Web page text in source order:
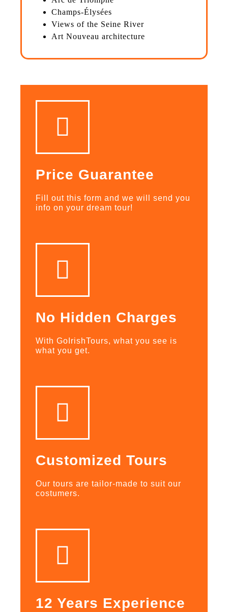
Champs-Élysées
Views of the Seine River
Art Nouveau architecture
Price Guarantee
Fill out this form and we will send you
info on your dream tour!
No Hidden Charges
With GoIrishTours, what you see is
what you get.
Customized Tours
Our tours are tailor-made to suit our
costumers.
12 Years Experience